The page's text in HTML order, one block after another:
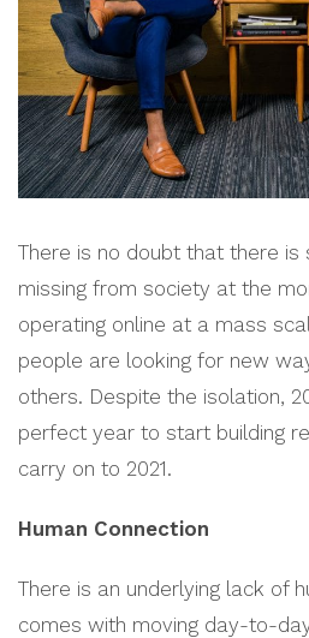
There is no doubt that there is
missing from society at the
operating online at a mass
people are looking for new
others. Despite the isolation,
perfect year to start building
carry on to 2021.
Human Connection
There is an underlying lack of
comes with moving day-to-